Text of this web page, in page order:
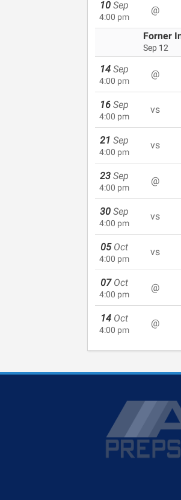
10 Sep
4:00 pm
@
Forner
Sep 12
14 Sep
4:00 pm
@
16 Sep
4:00 pm
vs
21 Sep
4:00 pm
vs
23 Sep
4:00 pm
@
30 Sep
4:00 pm
vs
05 Oct
4:00 pm
vs
07 Oct
4:00 pm
@
14 Oct
4:00 pm
@